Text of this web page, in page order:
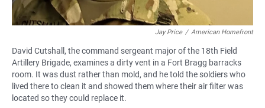
Jay Price / American Homefront
David Cutshall, the command sergeant major of the 18th Field
Artillery Brigade, examines a dirty vent in a Fort Bragg barracks
room. It was dust rather than mold, and he told the soldiers who
lived there to clean it and showed them where their air filter was
located so they could replace it.